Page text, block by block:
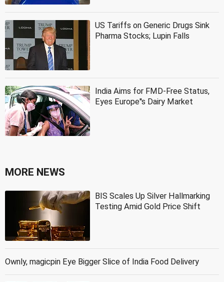
US Tariffs on Generic Drugs Sink
Pharma Stocks; Lupin Falls
India Aims for FMD-Free Status,
Eyes Europe''s Dairy Market
MORE NEWS
BIS Scales Up Silver Hallmarking
Testing Amid Gold Price Shift
Ownly, magicpin Eye Bigger Slice of India Food Delivery